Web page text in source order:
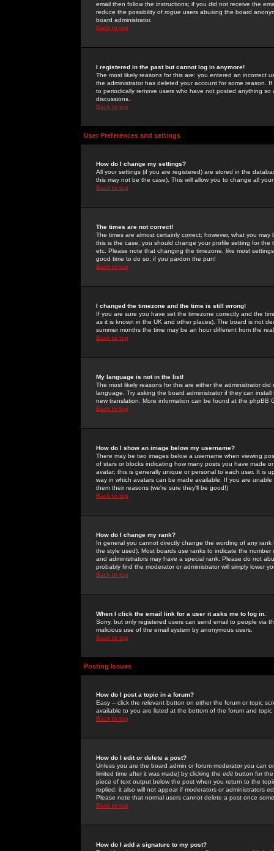
email then follow the instructions; if you did not receive the
reduce the possibility of rogue users abusing the board
board administrator.
Back to top
I registered in the past but cannot log in anymore!
The most likely reasons for this are: you entered an incorrect
the administrator has deleted your account for some reason.
to periodically remove users who have not posted anything
discussions.
Back to top
User Preferences and settings
How do I change my settings?
All your settings (if you are registered) are stored in the
this may not be the case). This will allow you to change all
Back to top
The times are not correct!
The times are almost certainly correct; however, what you
this is the case, you should change your profile setting for
etc. Please note that changing the timezone, like most
good time to do so, if you pardon the pun!
Back to top
I changed the timezone and the time is still wrong!
If you are sure you have set the timezone correctly and the
as it is known in the UK and other places). The board is not
summer months the time may be an hour different from the
Back to top
My language is not in the list!
The most likely reasons for this are either the administrator
language. Try asking the board administrator if they can
new translation. More information can be found at the phpBB
Back to top
How do I show an image below my username?
There may be two images below a username when viewing
of stars or blocks indicating how many posts you have made
avatar; this is generally unique or personal to each user. It is
way in which avatars can be made available. If you are
them their reasons (we're sure they'll be good!)
Back to top
How do I change my rank?
In general you cannot directly change the wording of any
the style used). Most boards use ranks to indicate the
and administrators may have a special rank. Please do not
probably find the moderator or administrator will simply lower
Back to top
When I click the email link for a user it asks me to log in.
Sorry, but only registered users can send email to people via
malicious use of the email system by anonymous users.
Back to top
Posting Issues
How do I post a topic in a forum?
Easy -- click the relevant button on either the forum or topic
available to you are listed at the bottom of the forum and
Back to top
How do I edit or delete a post?
Unless you are the board admin or forum moderator you can
limited time after it was made) by clicking the edit button for
piece of text output below the post when you return to the
replied; it also will not appear if moderators or administrators
Please note that normal users cannot delete a post once
Back to top
How do I add a signature to my post?